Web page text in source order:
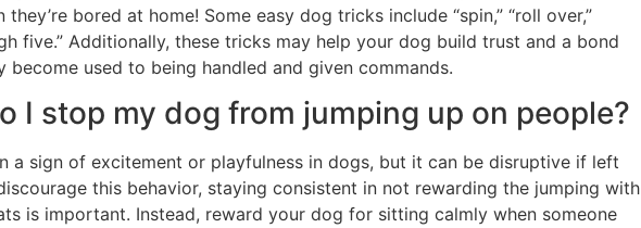
they’re bored at home! Some easy dog tricks include “spin,” “roll over,”
five.” Additionally, these tricks may help your dog build trust and a bond
become used to being handled and given commands.
I stop my dog from jumping up on people?
a sign of excitement or playfulness in dogs, but it can be disruptive if left
this behavior, staying consistent in not rewarding the jumping with
is important. Instead, reward your dog for sitting calmly when someone